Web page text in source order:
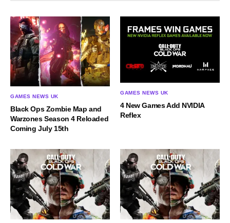
GAMES NEWS UK
Black Ops Zombie Map and
Warzones Season 4 Reloaded
Coming July 15th
GAMES NEWS UK
4 New Games Add NVIDIA
Reflex